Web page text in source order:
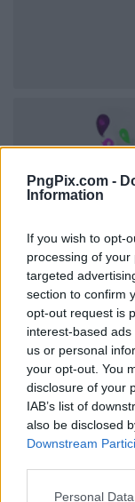
PngPix.com -
Information
If you wish to opt-
processing of
targeted
section to confirm
opt-out request is
interest-based
us or personal
your opt-out. You
disclosure of your
IAB’s list of
also be disclosed
Downstream
Personal